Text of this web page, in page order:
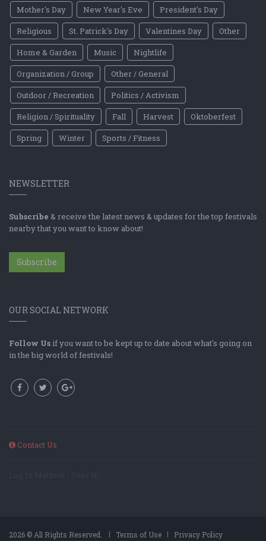
Mother's Day
New Year's Eve
President's Day
Religious
St. Patrick's Day Valentines Day
Other
Home & Garden
Music
Nightlife
Organization / Group
Other / General
Outdoor / Recreation
Politics / Activism
Religion / Spirituality
Fall Harvest
Oktoberfest
Spring
Winter Sports / Fitness
NEWSLETTER
Subscribe & receive the latest news & updates for the top festivals
nearby that you want to know about!
Subscribe
OUR SOCIAL NETWORK
Follow Us if you want to be kept up to date about what's going on
in the big world of festivals!
Contact Us
2026 © All Rights Reserved. Terms of Use Privacy Policy